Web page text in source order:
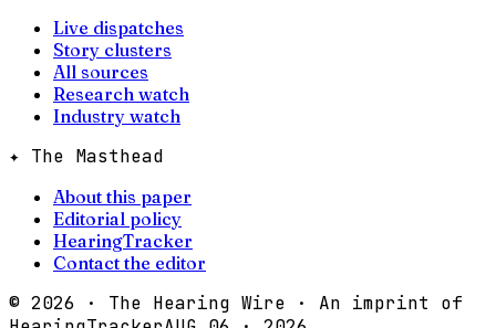
Live dispatches
Story clusters
All sources
Research watch
Industry watch
✦ The Masthead
About this paper
Editorial policy
HearingTracker
Contact the editor
© 2026 · The Hearing Wire · An imprint of